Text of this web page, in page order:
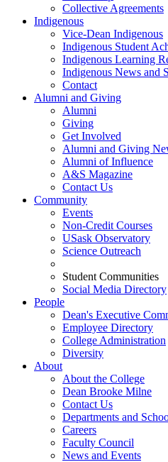
Collective Agreements
Indigenous
Vice-Dean Indigenous
Indigenous Student
Indigenous Learning
Indigenous News and
Contact
Alumni and Giving
Alumni
Giving
Get Involved
Alumni and Giving
Alumni of Influence
A&S Magazine
Contact Us
Community
Events
Non-Credit Courses
USask Observatory
Science Outreach
Student Communities
Social Media Directory
People
Dean's Executive
Employee Directory
College Administration
Diversity
About
About the College
Dean Brooke Milne
Contact Us
Departments and
Careers
Faculty Council
News and Events